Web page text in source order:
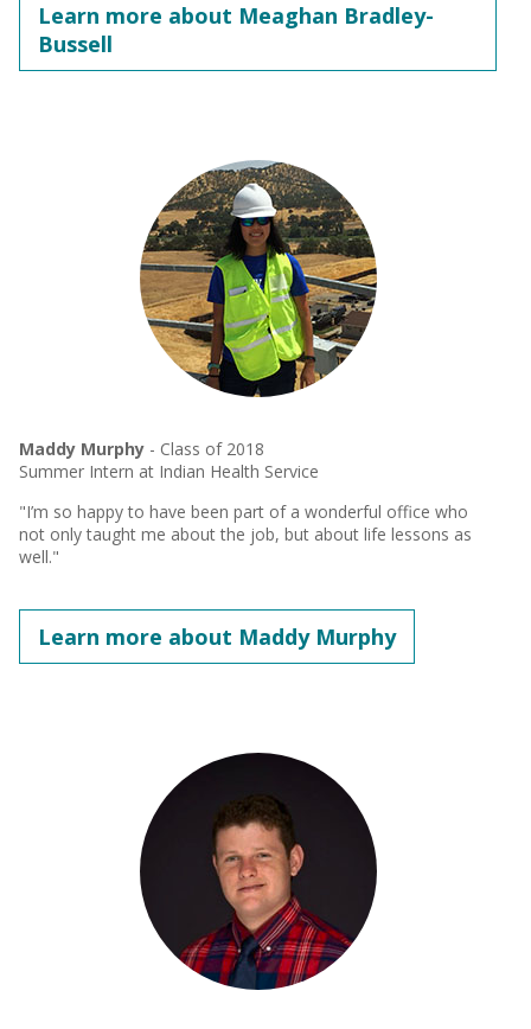
Learn more about Meaghan Bradley-
Bussell
Maddy Murphy - Class of 2018
Summer Intern at Indian Health Service
"I’m so happy to have been part of a wonderful office who
not only taught me about the job, but about life lessons as
well."
Learn more about Maddy Murphy